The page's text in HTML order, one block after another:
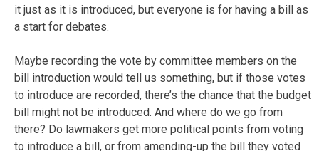
it just as it is introduced, but everyone is for having a bill as
a start for debates.
Maybe recording the vote by committee members on the
bill introduction would tell us something, but if those votes
to introduce are recorded, there’s the chance that the budget
bill might not be introduced. And where do we go from
there? Do lawmakers get more political points from voting
to introduce a bill, or from amending-up the bill they voted